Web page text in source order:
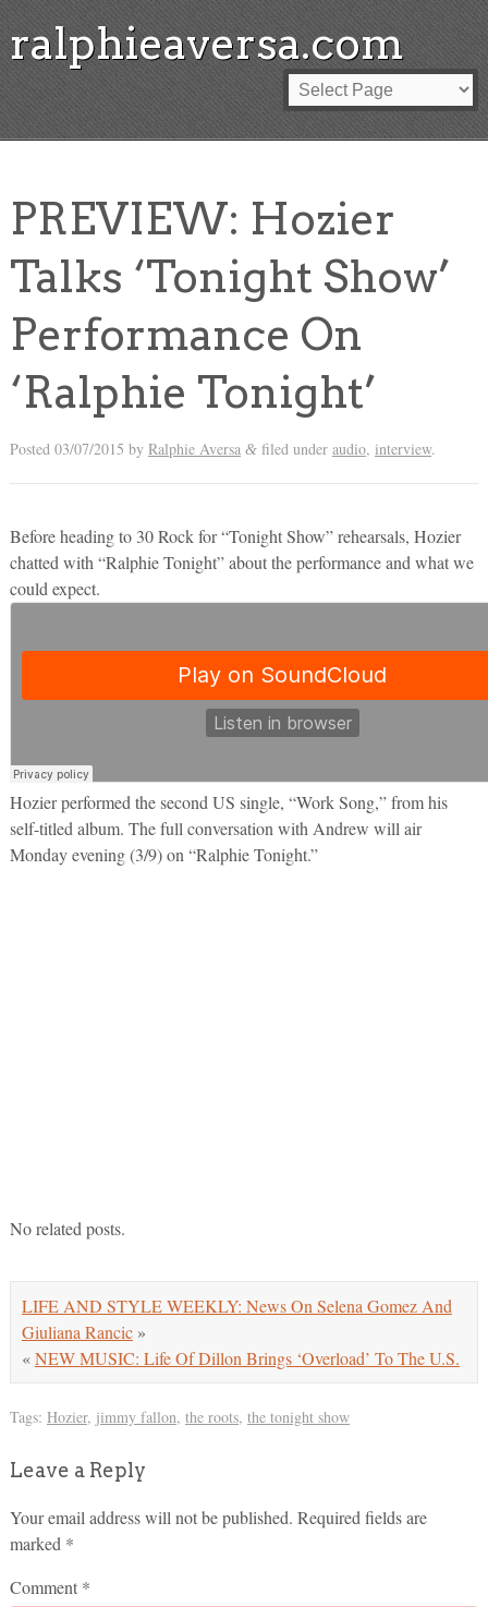
ralphieaversa.com
PREVIEW: Hozier
Talks ‘Tonight Show’
Performance On
‘Ralphie Tonight’
Posted 03/07/2015 by Ralphie Aversa &filed under audio, interview.
Before heading to 30 Rock for “Tonight Show” rehearsals, Hozier
chatted with “Ralphie Tonight” about the performance and what we
could expect.
Hozier performed the second US single, “Work Song,” from his
self-titled album. The full conversation with Andrew will air
Monday evening (3/9) on “Ralphie Tonight.”
No related posts.
LIFE AND STYLE WEEKLY: News On Selena Gomez And
Giuliana Rancic»
«NEW MUSIC: Life Of Dillon Brings ‘Overload’ To The U.S.
Tags: Hozier, jimmy fallon, the roots, the tonight show
Leave a Reply
Your email address will not be published. Required fields are
marked *
Comment *